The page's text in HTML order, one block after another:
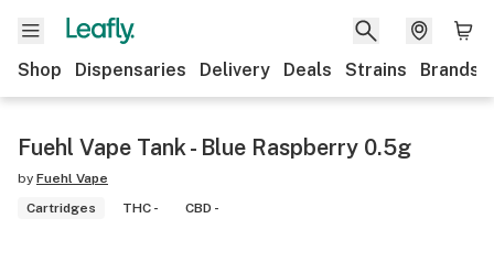
Shop Dispensaries Delivery Deals Strains Brands
Fuehl Vape Tank - Blue Raspberry 0.5g
by Fuehl Vape
Cartridges
THC - CBD -